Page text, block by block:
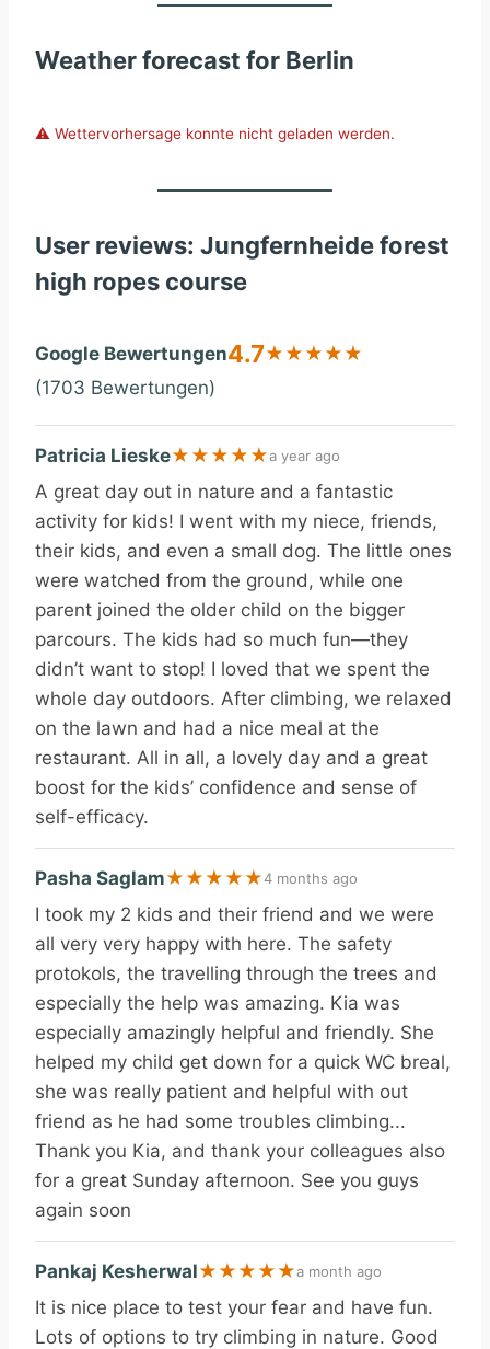
Weather forecast for Berlin
⚠️ Wettervorhersage konnte nicht geladen werden.
User reviews: Jungfernheide forest
high ropes course
Google Bewertungen4.7★ ★ ★ ★ ★
(1703 Bewertungen)
Patricia Lieske★ ★ ★ ★ ★a year ago
A great day out in nature and a fantastic
activity for kids! I went with my niece, friends,
their kids, and even a small dog. The little ones
were watched from the ground, while one
parent joined the older child on the bigger
parcours. The kids had so much fun—they
didn’t want to stop! I loved that we spent the
whole day outdoors. After climbing, we relaxed
on the lawn and had a nice meal at the
restaurant. All in all, a lovely day and a great
boost for the kids’ confidence and sense of
self-efficacy.
Pasha Saglam★ ★ ★ ★ ★4 months ago
I took my 2 kids and their friend and we were
all very very happy with here. The safety
protokols, the travelling through the trees and
especially the help was amazing. Kia was
especially amazingly helpful and friendly. She
helped my child get down for a quick WC breal,
she was really patient and helpful with out
friend as he had some troubles climbing...
Thank you Kia, and thank your colleagues also
for a great Sunday afternoon. See you guys
again soon
Pankaj Kesherwal★ ★ ★ ★ ★a month ago
It is nice place to test your fear and have fun.
Lots of options to try climbing in nature. Good